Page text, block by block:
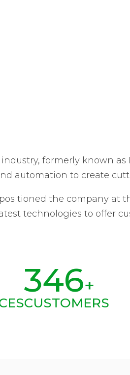
formerly known as
automation to create
the company at
technologies to offer
346+
CUSTOMERS